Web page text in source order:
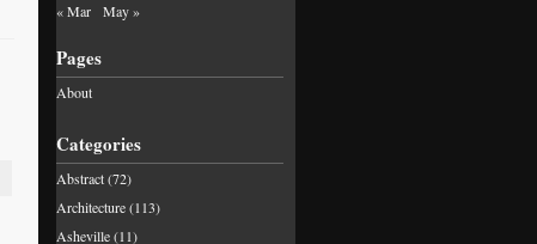
« Mar
May »
Pages
About
Categories
Abstract(72)
Architecture(113)
Asheville(11)